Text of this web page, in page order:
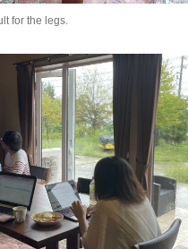
for the legs.